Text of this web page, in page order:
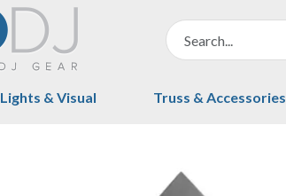
Lights & Visual Truss & Accessories